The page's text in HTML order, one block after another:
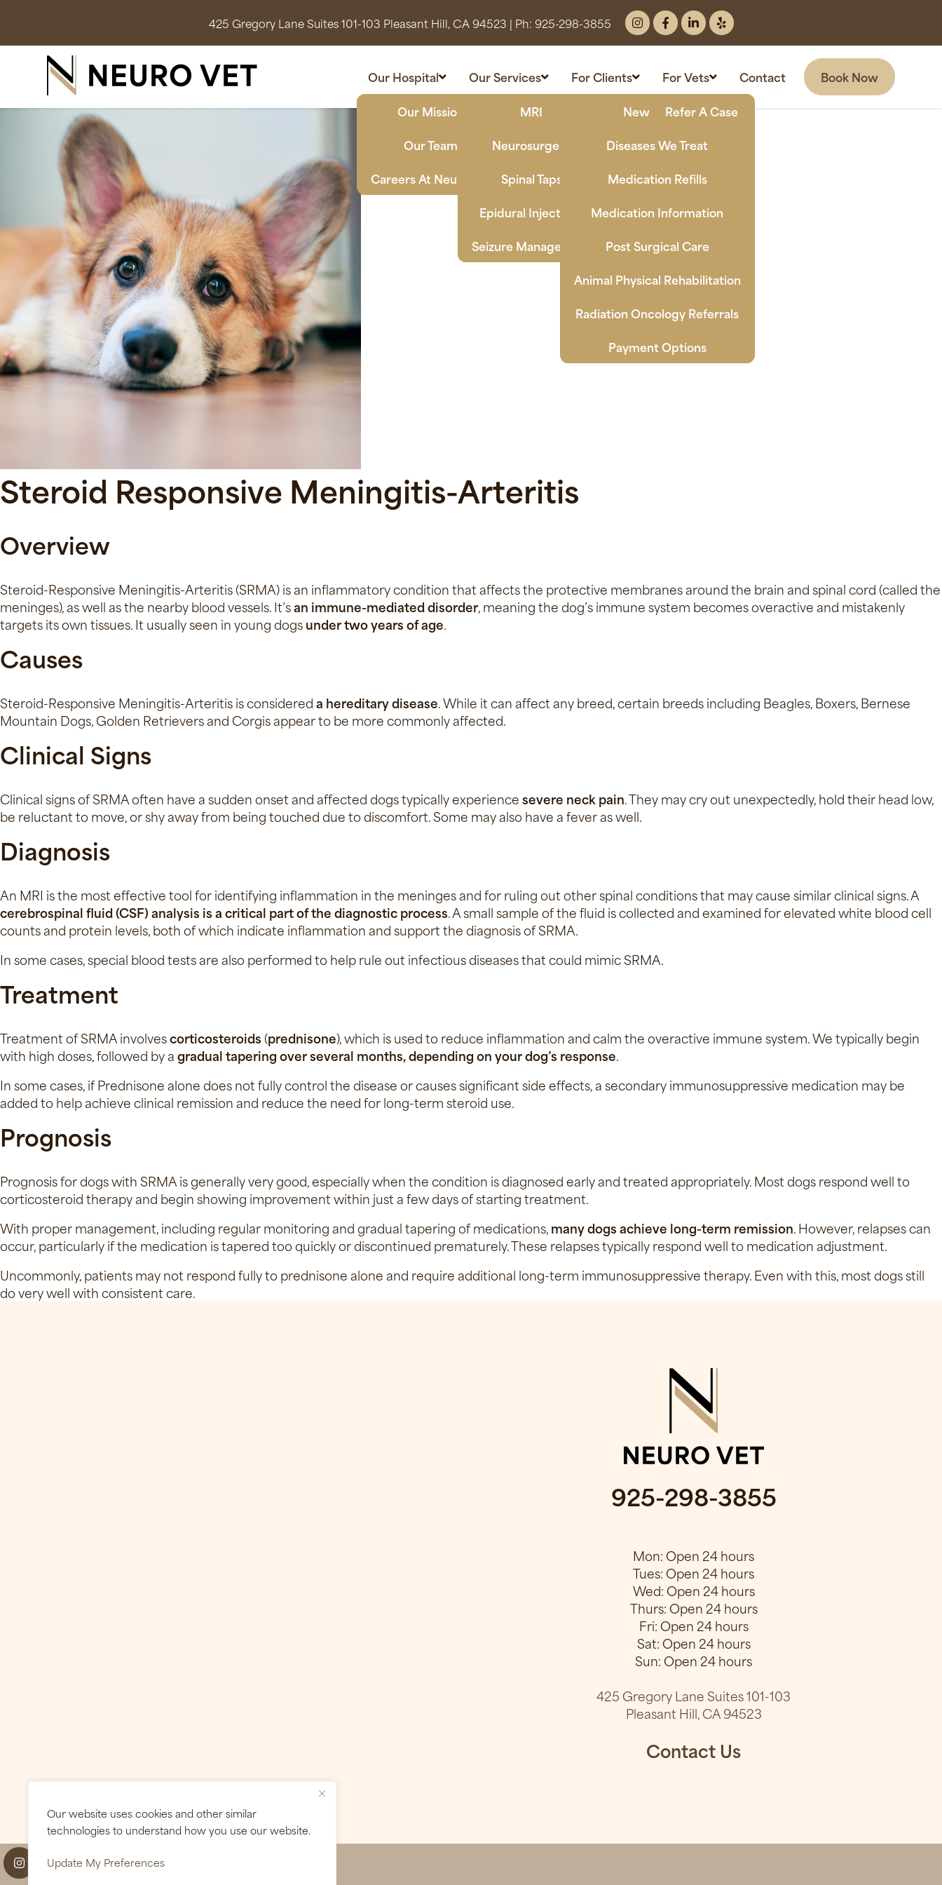
Our website uses cookies and other similar
technologies to understand how you use our website.
Update My Preferences
425 Gregory Lane Suites 101-103 Pleasant Hill, CA 94523 | Ph: 925-298-3855
Our Hospital
Our Mission
Our Team
Careers At Neuro Vet
Our Services
MRI
Neurosurgery
Spinal Taps
Epidural Injections
Seizure Management
For Clients
New Clients
Diseases We Treat
Medication Refills
Medication Information
Post Surgical Care
Animal Physical Rehabilitation
Radiation Oncology Referrals
Payment Options
For Vets
Refer A Case
Contact Book Now
Steroid Responsive Meningitis-Arteritis
Overview
Steroid-Responsive Meningitis-Arteritis (SRMA) is an inflammatory condition that affects the protective membranes around the brain and spinal cord (called the
meninges), as well as the nearby blood vessels. It’san immune-mediated disorder , meaning the dog’s immune system becomes overactive and mistakenly
targets its own tissues. It usually seen in young dogsunder two years of age
Causes
Steroid-Responsive Meningitis-Arteritis is considereda hereditary disease . While it can affect any breed, certain breeds including Beagles, Boxers, Bernese
Mountain Dogs, Golden Retrievers and Corgis appear to be more commonly affected.
Clinical Signs
Clinical signs of SRMA often have a sudden onset and affected dogs typically experiencesevere neck pain . They may cry out unexpectedly, hold their head low,
be reluctant to move, or shy away from being touched due to discomfort. Some may also have a fever as well.
Diagnosis
An MRI is the most effective tool for identifying inflammation in the meninges and for ruling out other spinal conditions that may cause similar clinical signs. A
cerebrospinal fluid (CSF) analysis is a critical part of the diagnostic process . A small sample of the fluid is collected and examined for elevated white blood cell
counts and protein levels, both of which indicate inflammation and support the diagnosis of SRMA.
In some cases, special blood tests are also performed to help rule out infectious diseases that could mimic SRMA.
Treatment
Treatment of SRMA involvescorticosteroids (prednisone), which is used to reduce inflammation and calm the overactive immune system. We typically begin
with high doses, followed by agradual tapering over several months, depending on your dog’s response
In some cases, if Prednisone alone does not fully control the disease or causes significant side effects, a secondary immunosuppressive medication may be
added to help achieve clinical remission and reduce the need for long-term steroid use.
Prognosis
Prognosis for dogs with SRMA is generally very good, especially when the condition is diagnosed early and treated appropriately. Most dogs respond well to
corticosteroid therapy and begin showing improvement within just a few days of starting treatment.
With proper management, including regular monitoring and gradual tapering of medications, many dogs achieve long-term remission . However, relapses can
occur, particularly if the medication is tapered too quickly or discontinued prematurely. These relapses typically respond well to medication adjustment.
Uncommonly, patients may not respond fully to prednisone alone and require additional long-term immunosuppressive therapy. Even with this, most dogs still
do very well with consistent care.
925-298-3855
Mon: Open 24 hours
Tues: Open 24 hours
Wed: Open 24 hours
Thurs: Open 24 hours
Fri: Open 24 hours
Sat: Open 24 hours
Sun: Open 24 hours
425 Gregory Lane Suites 101-103
Pleasant Hill, CA 94523
Contact Us